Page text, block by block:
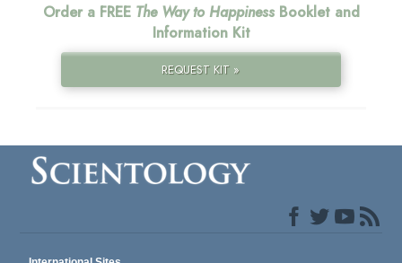
Order a FREE The Way to HappinessBooklet and
Information Kit
REQUEST KIT »